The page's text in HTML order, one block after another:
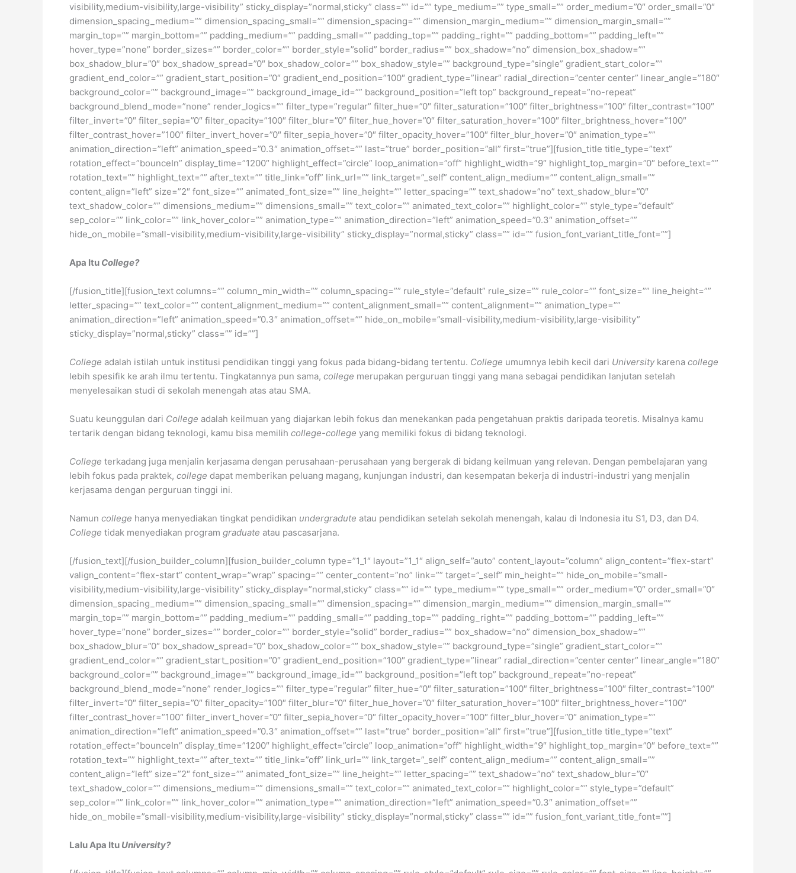
visibility,medium-visibility,large-visibility” sticky_display=”normal,sticky” class=”” id=”” type_medium=”” type_small=”” order_medium=”0″ order_small=”0″
dimension_spacing_medium=”” dimension_spacing_small=”” dimension_spacing=”” dimension_margin_medium=”” dimension_margin_small=””
margin_top=”” margin_bottom=”” padding_medium=”” padding_small=”” padding_top=”” padding_right=”” padding_bottom=”” padding_left=””
hover_type=”none” border_sizes=”” border_color=”” border_style=”solid” border_radius=”” box_shadow=”no” dimension_box_shadow=””
box_shadow_blur=”0″ box_shadow_spread=”0″ box_shadow_color=”” box_shadow_style=”” background_type=”single” gradient_start_color=””
gradient_end_color=”” gradient_start_position=”0″ gradient_end_position=”100″ gradient_type=”linear” radial_direction=”center center” linear_angle=”180″
background_color=”” background_image=”” background_image_id=”” background_position=”left top” background_repeat=”no-repeat”
background_blend_mode=”none” render_logics=”” filter_type=”regular” filter_hue=”0″ filter_saturation=”100″ filter_brightness=”100″ filter_contrast=”100″
filter_invert=”0″ filter_sepia=”0″ filter_opacity=”100″ filter_blur=”0″ filter_hue_hover=”0″ filter_saturation_hover=”100″ filter_brightness_hover=”100″
filter_contrast_hover=”100″ filter_invert_hover=”0″ filter_sepia_hover=”0″ filter_opacity_hover=”100″ filter_blur_hover=”0″ animation_type=””
animation_direction=”left” animation_speed=”0.3″ animation_offset=”” last=”true” border_position=”all” first=”true”][fusion_title title_type=”text”
rotation_effect=”bounceIn” display_time=”1200″ highlight_effect=”circle” loop_animation=”off” highlight_width=”9″ highlight_top_margin=”0″ before_text=””
rotation_text=”” highlight_text=”” after_text=”” title_link=”off” link_url=”” link_target=”_self” content_align_medium=”” content_align_small=””
content_align=”left” size=”2″ font_size=”” animated_font_size=”” line_height=”” letter_spacing=”” text_shadow=”no” text_shadow_blur=”0″
text_shadow_color=”” dimensions_medium=”” dimensions_small=”” text_color=”” animated_text_color=”” highlight_color=”” style_type=”default”
sep_color=”” link_color=”” link_hover_color=”” animation_type=”” animation_direction=”left” animation_speed=”0.3″ animation_offset=””
hide_on_mobile=”small-visibility,medium-visibility,large-visibility” sticky_display=”normal,sticky” class=”” id=”” fusion_font_variant_title_font=””]
Apa Itu College?
[/fusion_title][fusion_text columns=”” column_min_width=”” column_spacing=”” rule_style=”default” rule_size=”” rule_color=”” font_size=”” line_height=””
letter_spacing=”” text_color=”” content_alignment_medium=”” content_alignment_small=”” content_alignment=”” animation_type=””
animation_direction=”left” animation_speed=”0.3″ animation_offset=”” hide_on_mobile=”small-visibility,medium-visibility,large-visibility”
sticky_display=”normal,sticky” class=”” id=””]
College adalah istilah untuk institusi pendidikan tinggi yang fokus pada bidang-bidang tertentu. College umumnya lebih kecil dari University karena college
lebih spesifik ke arah ilmu tertentu. Tingkatannya pun sama, college merupakan perguruan tinggi yang mana sebagai pendidikan lanjutan setelah
menyelesaikan studi di sekolah menengah atas atau SMA.
Suatu keunggulan dari College adalah keilmuan yang diajarkan lebih fokus dan menekankan pada pengetahuan praktis daripada teoretis. Misalnya kamu
tertarik dengan bidang teknologi, kamu bisa memilih college-college yang memiliki fokus di bidang teknologi.
College terkadang juga menjalin kerjasama dengan perusahaan-perusahaan yang bergerak di bidang keilmuan yang relevan. Dengan pembelajaran yang
lebih fokus pada praktek, college dapat memberikan peluang magang, kunjungan industri, dan kesempatan bekerja di industri-industri yang menjalin
kerjasama dengan perguruan tinggi ini.
Namun college hanya menyediakan tingkat pendidikan undergradute atau pendidikan setelah sekolah menengah, kalau di Indonesia itu S1, D3, dan D4.
College tidak menyediakan program graduate atau pascasarjana.
[/fusion_text][/fusion_builder_column][fusion_builder_column type=”1_1″ layout=”1_1″ align_self=”auto” content_layout=”column” align_content=”flex-start”
valign_content=”flex-start” content_wrap=”wrap” spacing=”” center_content=”no” link=”” target=”_self” min_height=”” hide_on_mobile=”small-
visibility,medium-visibility,large-visibility” sticky_display=”normal,sticky” class=”” id=”” type_medium=”” type_small=”” order_medium=”0″ order_small=”0″
dimension_spacing_medium=”” dimension_spacing_small=”” dimension_spacing=”” dimension_margin_medium=”” dimension_margin_small=””
margin_top=”” margin_bottom=”” padding_medium=”” padding_small=”” padding_top=”” padding_right=”” padding_bottom=”” padding_left=””
hover_type=”none” border_sizes=”” border_color=”” border_style=”solid” border_radius=”” box_shadow=”no” dimension_box_shadow=””
box_shadow_blur=”0″ box_shadow_spread=”0″ box_shadow_color=”” box_shadow_style=”” background_type=”single” gradient_start_color=””
gradient_end_color=”” gradient_start_position=”0″ gradient_end_position=”100″ gradient_type=”linear” radial_direction=”center center” linear_angle=”180″
background_color=”” background_image=”” background_image_id=”” background_position=”left top” background_repeat=”no-repeat”
background_blend_mode=”none” render_logics=”” filter_type=”regular” filter_hue=”0″ filter_saturation=”100″ filter_brightness=”100″ filter_contrast=”100″
filter_invert=”0″ filter_sepia=”0″ filter_opacity=”100″ filter_blur=”0″ filter_hue_hover=”0″ filter_saturation_hover=”100″ filter_brightness_hover=”100″
filter_contrast_hover=”100″ filter_invert_hover=”0″ filter_sepia_hover=”0″ filter_opacity_hover=”100″ filter_blur_hover=”0″ animation_type=””
animation_direction=”left” animation_speed=”0.3″ animation_offset=”” last=”true” border_position=”all” first=”true”][fusion_title title_type=”text”
rotation_effect=”bounceIn” display_time=”1200″ highlight_effect=”circle” loop_animation=”off” highlight_width=”9″ highlight_top_margin=”0″ before_text=””
rotation_text=”” highlight_text=”” after_text=”” title_link=”off” link_url=”” link_target=”_self” content_align_medium=”” content_align_small=””
content_align=”left” size=”2″ font_size=”” animated_font_size=”” line_height=”” letter_spacing=”” text_shadow=”no” text_shadow_blur=”0″
text_shadow_color=”” dimensions_medium=”” dimensions_small=”” text_color=”” animated_text_color=”” highlight_color=”” style_type=”default”
sep_color=”” link_color=”” link_hover_color=”” animation_type=”” animation_direction=”left” animation_speed=”0.3″ animation_offset=””
hide_on_mobile=”small-visibility,medium-visibility,large-visibility” sticky_display=”normal,sticky” class=”” id=”” fusion_font_variant_title_font=””]
Lalu Apa Itu University?